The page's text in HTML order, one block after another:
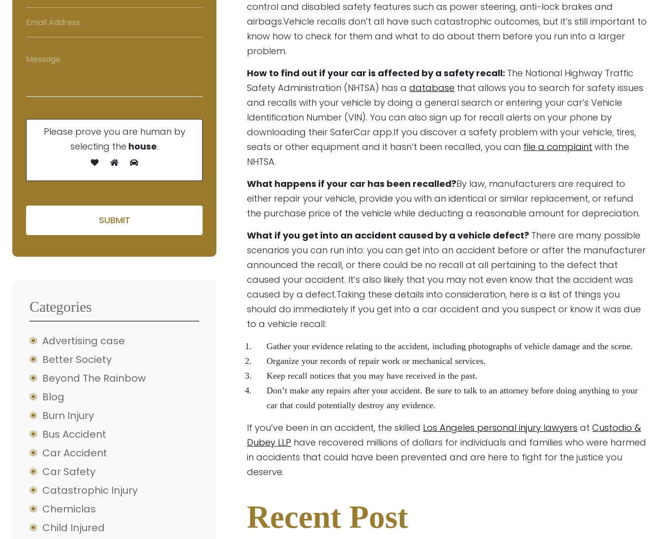
Please prove you are human by
selecting the house.
Categories
Advertising case
Better Society
Beyond The Rainbow
Blog
Burn Injury
Bus Accident
Car Accident
Car Safety
Catastrophic Injury
Chemiclas
Child Injured
control and disabled safety features such as power steering, anti-lock brakes and
airbags.Vehicle recalls don’t all have such catastrophic outcomes, but it’s still important to
know how to check for them and what to do about them before you run into a larger
problem.
How to find out if your car is affected by a safety recall: The National Highway Traffic
Safety Administration (NHTSA) has adatabase that allows you to search for safety issues
and recalls with your vehicle by doing a general search or entering your car’s Vehicle
Identification Number (VIN). You can also sign up for recall alerts on your phone by
downloading their SaferCar app.If you discover a safety problem with your vehicle, tires,
seats or other equipment and it hasn’t been recalled, you can file a complaint with the
NHTSA.
What happens if your car has been recalled?By law, manufacturers are required to
either repair your vehicle, provide you with an identical or similar replacement, or refund
the purchase price of the vehicle while deducting a reasonable amount for depreciation.
What if you get into an accident caused by a vehicle defect? There are many possible
scenarios you can run into: you can get into an accident before or after the manufacturer
announced the recall, or there could be no recall at all pertaining to the defect that
caused your accident. It’s also likely that you may not even know that the accident was
caused by a defect.Taking these details into consideration, here is a list of things you
should do immediately if you get into a car accident and you suspect or know it was due
to a vehicle recall:
Gather your evidence relating to the accident, including photographs of vehicle damage and the scene.
Organize your records of repair work or mechanical services.
Keep recall notices that you may have received in the past.
Don’t make any repairs after your accident. Be sure to talk to an attorney before doing anything to your
car that could potentially destroy any evidence.
If you’ve been in an accident, the skilled Los Angeles personal injury lawyers atCustodio &
Dubey LLP have recovered millions of dollars for individuals and families who were harmed
in accidents that could have been prevented and are here to fight for the justice you
deserve.
Recent Post